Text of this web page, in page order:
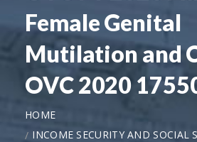
Female Genital
Mutilation and
OVC 2020
HOME
INCOME SECURITY AND SOCIAL